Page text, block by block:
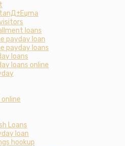
loans
payday loan
payday loans
loans
loans online
Loans
loan
hookup